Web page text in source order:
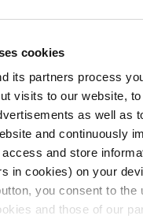
cookies
its partners process
visits to our website,
as well as
and continuously
access and store
in cookies) on your
you consent to the
and those of our